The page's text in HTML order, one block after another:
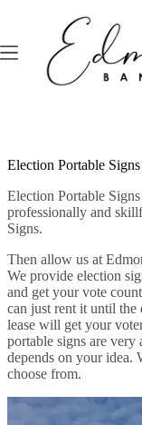
Election Portable
Election Portable
professionally and
Signs.
Then allow us at
We provide election
and get your vote
can just rent it until the
lease will get your
portable signs are very
depends on your idea.
choose from.